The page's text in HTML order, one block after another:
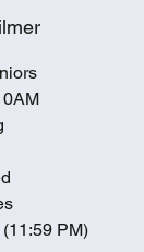
PM)